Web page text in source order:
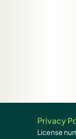
Privacy
License